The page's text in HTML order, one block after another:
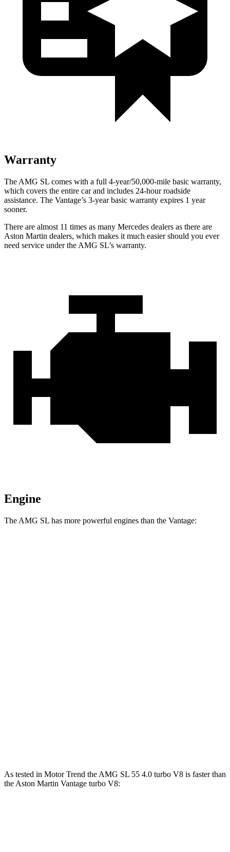
Warranty
The AMG SL comes with a full 4-year/50,000-mile basic warranty,
which covers the entire car and includes 24-hour roadside
assistance. The Vantage’s 3-year basic warranty expires 1 year
sooner.
There are almost 11 times as many Mercedes dealers as there are
Aston Martin dealers, which makes it much easier should you ever
need service under the AMG SL’s warranty.
Engine
The AMG SL has more powerful engines than the Vantage:
As tested in Motor Trend the AMG SL 55 4.0 turbo V8 is faster than
the Aston Martin Vantage turbo V8: